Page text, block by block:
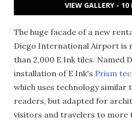
VIEW GALLERY - 10
The huge facade of a new
Diego International Airport is
than 2,000 E Ink tiles. Named
installation of E Ink's Prism
which uses technology similar
readers, but adapted for
visitors and travelers to more